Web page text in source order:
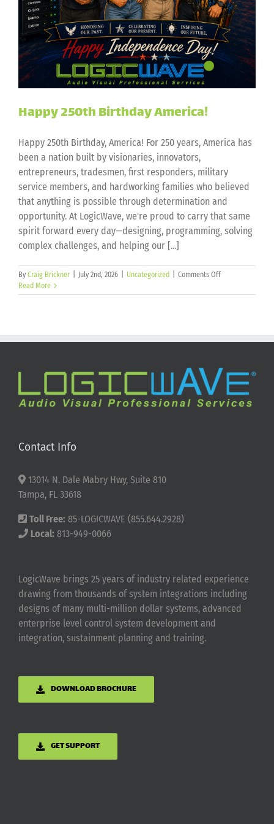
Happy 250th Birthday America!
Happy 250th Birthday, America! For 250 years, America has
been a nation built by visionaries, innovators,
entrepreneurs, tradesmen, first responders, military
service members, and hardworking families who believed
that anything is possible through determination and
opportunity. At LogicWave, we're proud to carry that same
spirit forward every day—designing, programming, solving
complex challenges, and helping our [...]
By Craig Brickner July 2nd, 2026 Uncategorized Comments Offon
250th
Read More
Contact Info
13014 N. Dale Mabry Hwy, Suite 810
Tampa, FL 33618
Toll Free: 85-LOGICWAVE (855.644.2928)
Local: 813-949-0066
LogicWave brings 25 years of industry related experience
drawing from thousands of system integrations including
designs of many multi-million dollar systems, advanced
enterprise level control system development and
integration, sustainment planning and training.
DOWNLOAD BROCHURE
GET SUPPORT